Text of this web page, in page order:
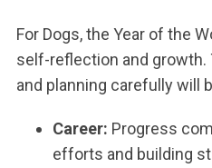
For Dogs, the Year of the
self-reflection and
and planning carefully will
Career: Progress
efforts and building